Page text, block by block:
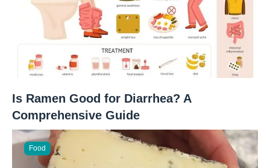
Is Ramen Good for Diarrhea? A
Comprehensive Guide
Food